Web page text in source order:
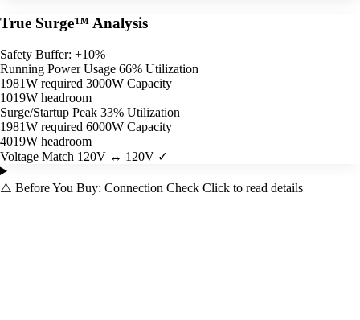
True Surge™ Analysis
Safety Buffer: +10%
Running Power Usage 66% Utilization
1981W required 3000W Capacity
1019W headroom
Surge/Startup Peak 33% Utilization
1981W required 6000W Capacity
4019W headroom
Voltage Match 120V ↔ 120V ✓
⚠️ Before You Buy: Connection Check Click to read details